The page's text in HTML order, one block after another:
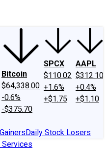
Bitcoin
$64,338.00
-0.6%
-$375.70
SPCX
$110.02
+1.6%
+$1.75
AAPL
$312.10
+0.4%
+$1.10
Daily Stock Losers
Services